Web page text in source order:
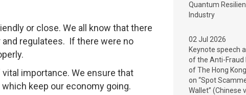
or close. We all know that there
regulatees. If there were no
importance. We ensure that
keep our economy going.
Quantum
Industry
02 Jul 2026
Keynote speech
of the Anti-Fraud
of The Hong
on “Spot
Wallet” (Chinese